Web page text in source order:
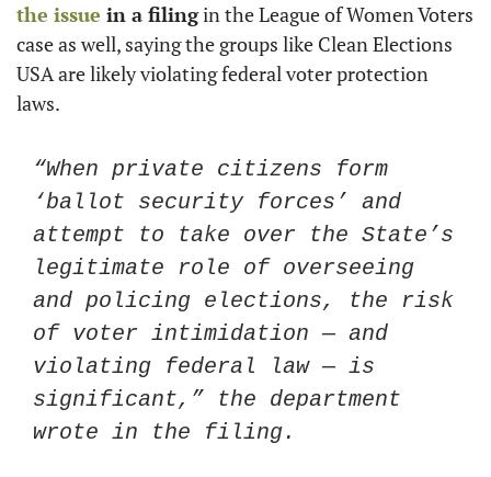
the issue in a filing in the League of Women Voters
case as well, saying the groups like Clean Elections
USA are likely violating federal voter protection
laws.
“When private citizens form
‘ballot security forces’ and
attempt to take over the State’s
legitimate role of overseeing
and policing elections, the risk
of voter intimidation — and
violating federal law — is
significant,” the department
wrote in the filing.